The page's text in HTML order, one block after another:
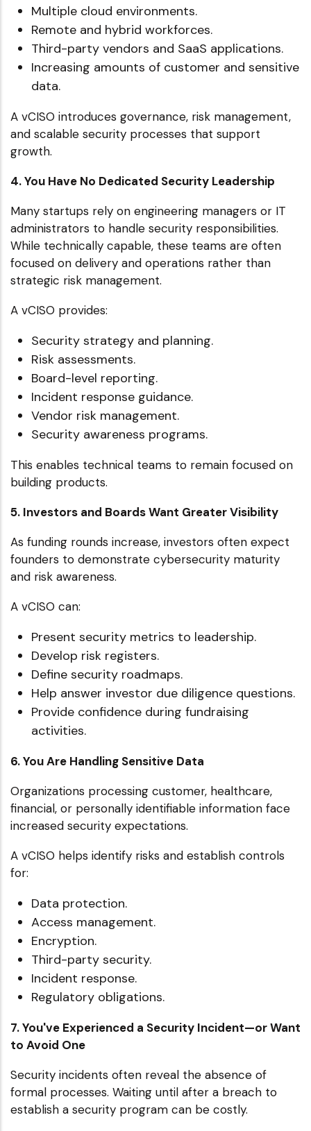
Multiple cloud environments.
Remote and hybrid workforces.
Third-party vendors and SaaS applications.
Increasing amounts of customer and sensitive
data.
A vCISO introduces governance, risk management,
and scalable security processes that support
growth.
4. You Have No Dedicated Security Leadership
Many startups rely on engineering managers or IT
administrators to handle security responsibilities.
While technically capable, these teams are often
focused on delivery and operations rather than
strategic risk management.
A vCISO provides:
Security strategy and planning.
Risk assessments.
Board-level reporting.
Incident response guidance.
Vendor risk management.
Security awareness programs.
This enables technical teams to remain focused on
building products.
5. Investors and Boards Want Greater Visibility
As funding rounds increase, investors often expect
founders to demonstrate cybersecurity maturity
and risk awareness.
A vCISO can:
Present security metrics to leadership.
Develop risk registers.
Define security roadmaps.
Help answer investor due diligence questions.
Provide confidence during fundraising
activities.
6. You Are Handling Sensitive Data
Organizations processing customer, healthcare,
financial, or personally identifiable information face
increased security expectations.
A vCISO helps identify risks and establish controls
for:
Data protection.
Access management.
Encryption.
Third-party security.
Incident response.
Regulatory obligations.
7. You've Experienced a Security Incident—or Want
to Avoid One
Security incidents often reveal the absence of
formal processes. Waiting until after a breach to
establish a security program can be costly.